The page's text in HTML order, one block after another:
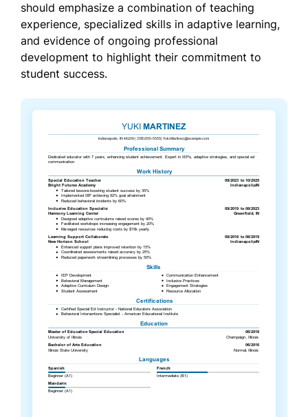
should emphasize a combination of teaching
experience, specialized skills in adaptive learning,
and evidence of ongoing professional
development to highlight their commitment to
student success.